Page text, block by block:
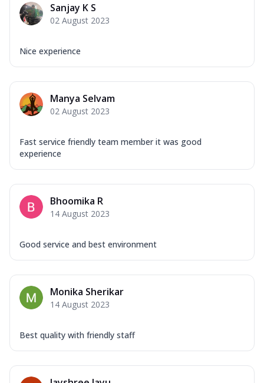
Sanjay K S
02 August 2023
Nice experience
Manya Selvam
02 August 2023
Fast service friendly team member it was good
experience
Bhoomika R
14 August 2023
Good service and best environment
Monika Sherikar
14 August 2023
Best quality with friendly staff